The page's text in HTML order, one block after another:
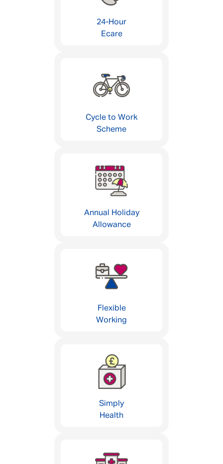
24-Hour
Ecare
Cycle to Work
Scheme
Annual Holiday
Allowance
Flexible
Working
Simply
Health